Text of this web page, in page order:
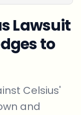
Lawsuit
to
Celsius'
and